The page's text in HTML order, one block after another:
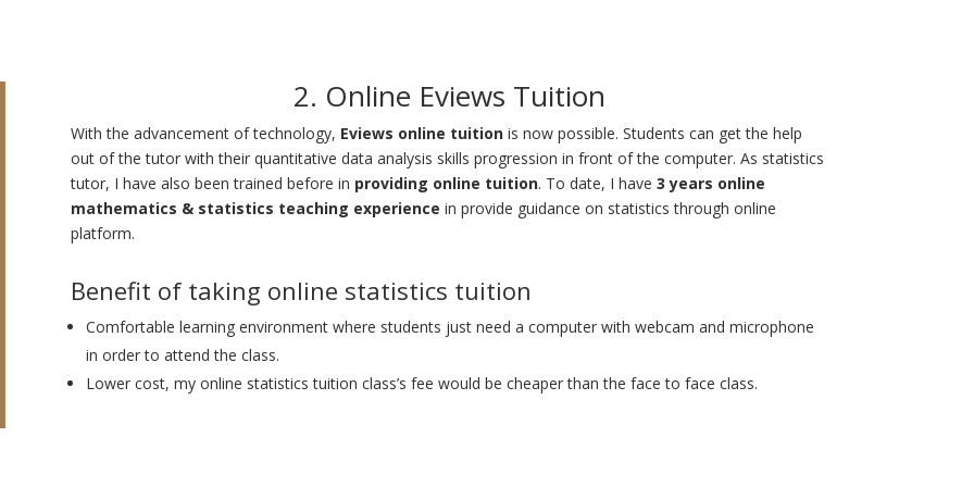
2. Online Eviews Tuition
With the advancement of technology, Eviews online tuitionis now possible. Students can get the help
out of the tutor with their quantitative data analysis skills progression in front of the computer. As statistics
tutor, I have also been trained before in providing online tuition. To date, I have 3 years online
mathematics & statistics teaching experience in provide guidance on statistics through online
platform.
Benefit of taking online statistics tuition
Comfortable learning environment where students just need a computer with webcam and microphone
in order to attend the class.
Lower cost, my online statistics tuition class’s fee would be cheaper than the face to face class.